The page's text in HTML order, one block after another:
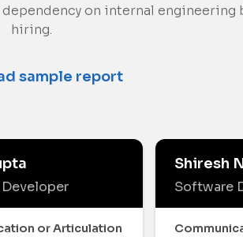
on internal engineering
hiring.
sample report
or Articulation
Shiresh
Software